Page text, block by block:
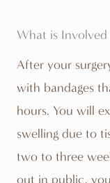
What is
After your
with bandages
hours. You will
swelling due to
two to three
out in public,